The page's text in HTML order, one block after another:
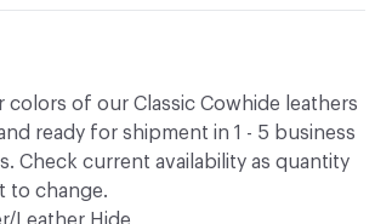
colors of our Classic Cowhide leathers
ready for shipment in 1 - 5 business
Check current availability as quantity
to change.
Leather Hide